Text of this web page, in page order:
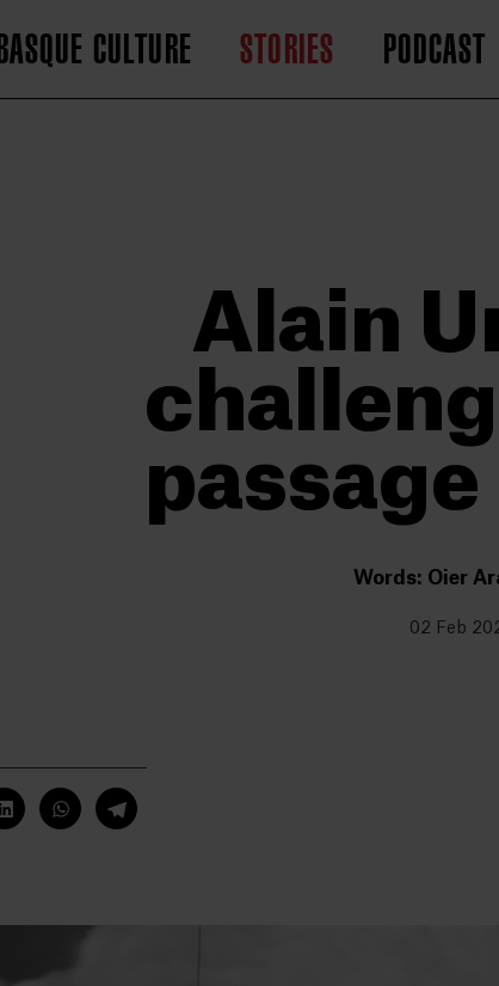
BASQUE CULTURE STORIES PODCAST
Alain
Words: Oier
02 Feb